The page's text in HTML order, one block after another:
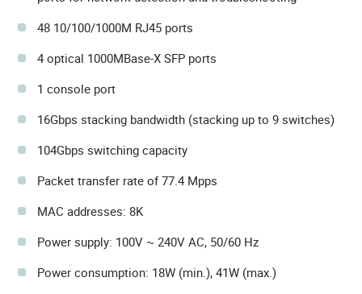
48 10/100/1000M RJ45 ports
4 optical 1000MBase-X SFP ports
1 console port
16Gbps stacking bandwidth (stacking up to 9 switches)
104Gbps switching capacity
Packet transfer rate of 77.4 Mpps
MAC addresses: 8K
Power supply: 100V ~ 240V AC, 50/60 Hz
Power consumption: 18W (min.), 41W (max.)